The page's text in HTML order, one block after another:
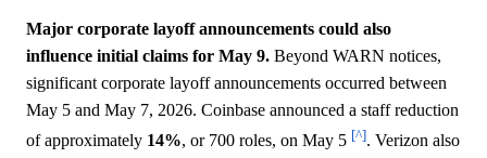
Major corporate layoff announcements could also
influence initial claims for May 9. Beyond WARN notices,
significant corporate layoff announcements occurred between
May 5 and May 7, 2026. Coinbase announced a staff reduction
of approximately 14%, or 700 roles, on May 5 [^]. Verizon also